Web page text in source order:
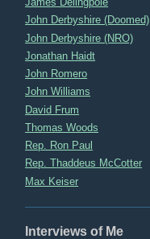
John Derbyshire (Doomed)
John Derbyshire (NRO)
Jonathan Haidt
John Romero
John Williams
David Frum
Thomas Woods
Rep. Ron Paul
Rep. Thaddeus McCotter
Max Keiser
Interviews of Me